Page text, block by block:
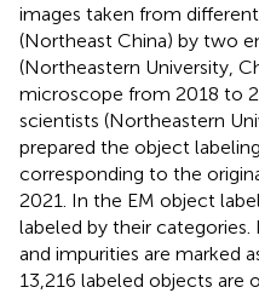
images taken from
(Northeast China) by two
(Northeastern University,
microscope from 2018 to
scientists (Northeastern
prepared the object
corresponding to the
2021. In the EM object
labeled by their
and impurities are marked
13,216 labeled objects are